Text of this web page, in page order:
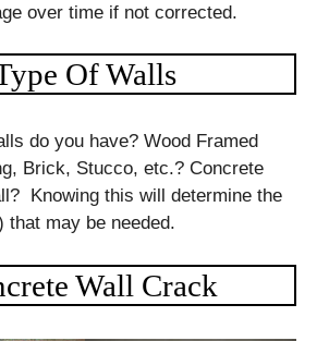
over time if not corrected.
Of Walls
do you have? Wood Framed
Brick, Stucco, etc.? Concrete
Knowing this will determine the
that may be needed.
Wall Crack